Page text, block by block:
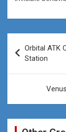
navigation
Orbital ATK
Station